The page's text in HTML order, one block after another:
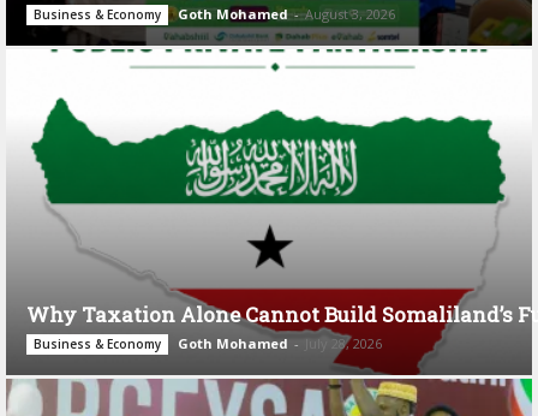
Business & Economy Goth Mohamed - August 3, 2026
Why Taxation Alone Cannot Build Somaliland’s
Business & Economy Goth Mohamed - July 28, 2026